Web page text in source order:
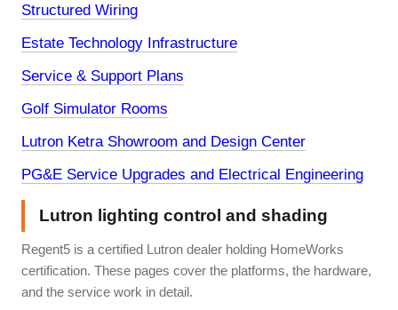
Structured Wiring
Estate Technology Infrastructure
Service & Support Plans
Golf Simulator Rooms
Lutron Ketra Showroom and Design Center
PG&E Service Upgrades and Electrical Engineering
Lutron lighting control and shading
Regent5 is a certified Lutron dealer holding HomeWorks
certification. These pages cover the platforms, the hardware,
and the service work in detail.